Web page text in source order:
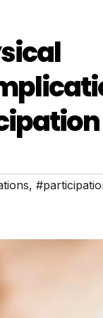
,